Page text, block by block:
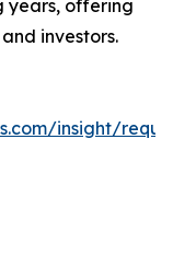
years, offering
investors.
insight/